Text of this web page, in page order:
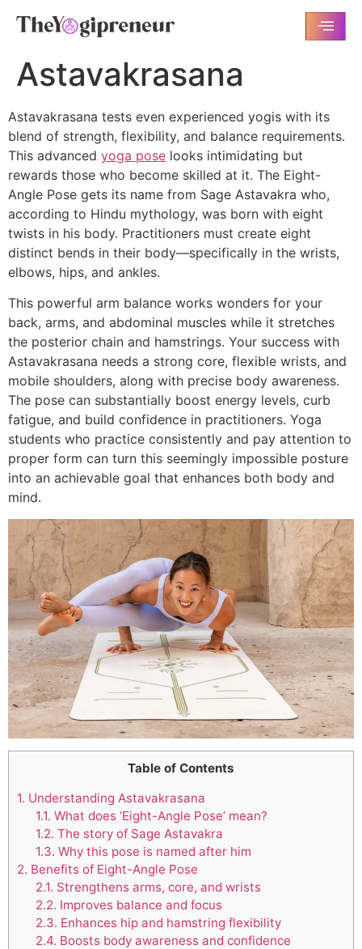
Astavakrasana
Astavakrasana tests even experienced yogis with its
blend of strength, flexibility, and balance requirements.
This advanced yoga pose looks intimidating but
rewards those who become skilled at it. The Eight-
Angle Pose gets its name from Sage Astavakra who,
according to Hindu mythology, was born with eight
twists in his body. Practitioners must create eight
distinct bends in their body—specifically in the wrists,
elbows, hips, and ankles.
This powerful arm balance works wonders for your
back, arms, and abdominal muscles while it stretches
the posterior chain and hamstrings. Your success with
Astavakrasana needs a strong core, flexible wrists, and
mobile shoulders, along with precise body awareness.
The pose can substantially boost energy levels, curb
fatigue, and build confidence in practitioners. Yoga
students who practice consistently and pay attention to
proper form can turn this seemingly impossible posture
into an achievable goal that enhances both body and
mind.
Table of Contents
1. Understanding Astavakrasana
1.1. What does ‘Eight-Angle Pose’ mean?
1.2. The story of Sage Astavakra
1.3. Why this pose is named after him
2. Benefits of Eight-Angle Pose
2.1. Strengthens arms, core, and wrists
2.2. Improves balance and focus
2.3. Enhances hip and hamstring flexibility
2.4. Boosts body awareness and confidence